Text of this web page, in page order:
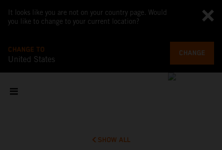
It looks like you are not on your country page. Would
you like to change to your current location?
CHANGE TO
United States
CHANGE
SHOW ALL